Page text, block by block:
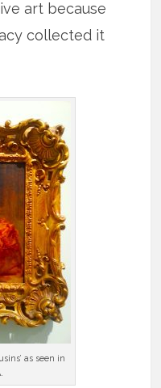
art because
collected it
as seen in